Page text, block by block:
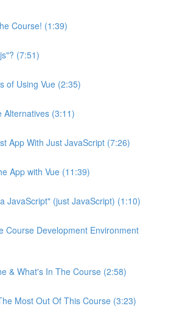
Course! (1:39)
(7:51)
of Using Vue (2:35)
Alternatives (3:11)
App With Just JavaScript (7:26)
App with Vue (11:39)
JavaScript" (just JavaScript) (1:10)
Course Development Environment
& What's In The Course (2:58)
Most Out Of This Course (3:23)